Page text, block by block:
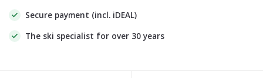
Secure payment (incl. iDEAL)
The ski specialist for over 30 years